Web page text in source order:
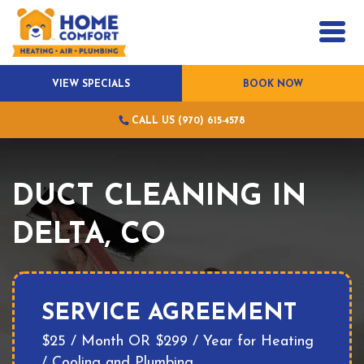
VIEW SPECIALS BOOK NOW
CALL US (970) 615-4578
DUCT CLEANING IN
DELTA, CO
SERVICE AGREEMENT
$25 / Month OR $299 / Year for Heating